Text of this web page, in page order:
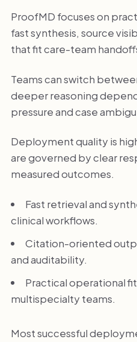
ProofMD focuses on
fast synthesis, source
that fit care-team
Teams can switch
deeper reasoning
pressure and case
Deployment quality is
are governed by clear
measured outcomes.
Fast retrieval and
clinical workflows.
Citation-oriented
and auditability.
Practical operational
multispecialty teams.
Most successful